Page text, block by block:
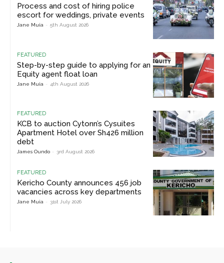
Process and cost of hiring police
escort for weddings, private events
Jane Muia - 5th August 2026
FEATURED
Step-by-step guide to applying for an
Equity agent float loan
Jane Muia - 4th August 2026
FEATURED
KCB to auction Cytonn’s Cysuites
Apartment Hotel over Sh426 million
debt
James Oundo - 3rd August 2026
FEATURED
Kericho County announces 456 job
vacancies across key departments
Jane Muia - 31st July 2026